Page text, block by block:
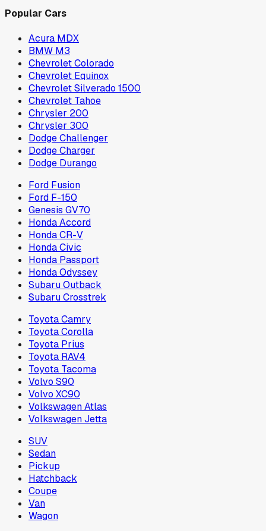
Popular Cars
Acura MDX
BMW M3
Chevrolet Colorado
Chevrolet Equinox
Chevrolet Silverado 1500
Chevrolet Tahoe
Chrysler 200
Chrysler 300
Dodge Challenger
Dodge Charger
Dodge Durango
Ford Fusion
Ford F-150
Genesis GV70
Honda Accord
Honda CR-V
Honda Civic
Honda Passport
Honda Odyssey
Subaru Outback
Subaru Crosstrek
Toyota Camry
Toyota Corolla
Toyota Prius
Toyota RAV4
Toyota Tacoma
Volvo S90
Volvo XC90
Volkswagen Atlas
Volkswagen Jetta
SUV
Sedan
Pickup
Hatchback
Coupe
Van
Wagon